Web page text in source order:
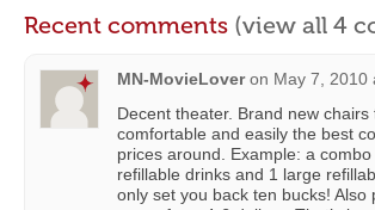
Recent comments (view all 4
MN-MovieLover on May 7, 2010
Decent theater. Brand new chairs
comfortable and easily the best
prices around. Example: a
refillable drinks and 1 large
only set you back ten bucks! Also